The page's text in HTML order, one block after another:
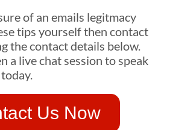
of an emails legitmacy
tips yourself then contact
the contact details below.
a live chat session to speak
Us Now